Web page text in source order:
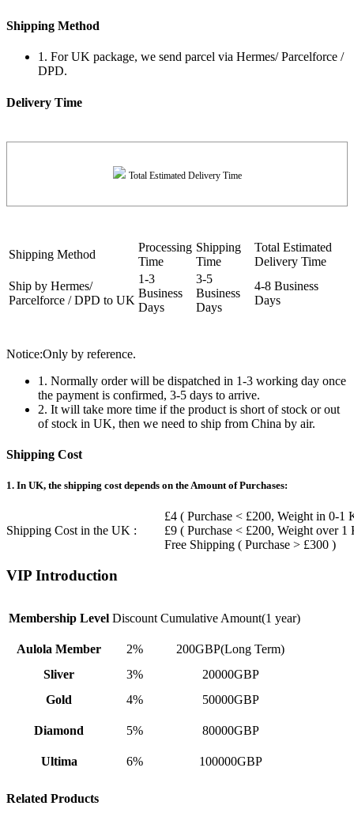
Shipping Method
1. For UK package, we send parcel via Hermes/ Parcelforce /
DPD.
Delivery Time
Total Estimated Delivery Time
Shipping Method
Processing
Time
Shipping
Time
Total Estimated
Delivery Time
Ship by Hermes/
Parcelforce / DPD to UK
1-3
Business
Days
3-5
Business
Days
4-8 Business
Days
Notice:Only by reference.
1. Normally order will be dispatched in 1-3 working day once
the payment is confirmed, 3-5 days to arrive.
2. It will take more time if the product is short of stock or out
of stock in UK, then we need to ship from China by air.
Shipping Cost
1. In UK, the shipping cost depends on the Amount of Purchases:
Shipping Cost in the UK :
£4 ( Purchase < £200, Weight in 0-1
£9 ( Purchase < £200, Weight over 1
Free Shipping ( Purchase > £300 )
VIP Introduction
Membership Level Discount Cumulative Amount(1 year)
Aulola Member 2%
200GBP(Long Term)
Sliver
3%
20000GBP
Gold
4% 50000GBP
Diamond 5% 80000GBP
Ultima 6% 100000GBP
Related Products